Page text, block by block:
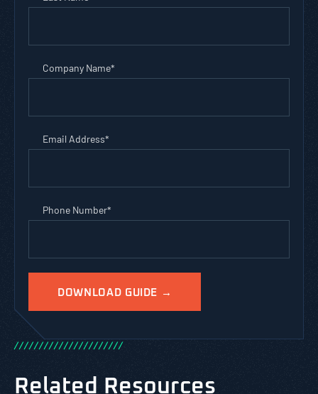
Company Name*
Email Address*
Phone Number*
//////////////////////
Related Resources